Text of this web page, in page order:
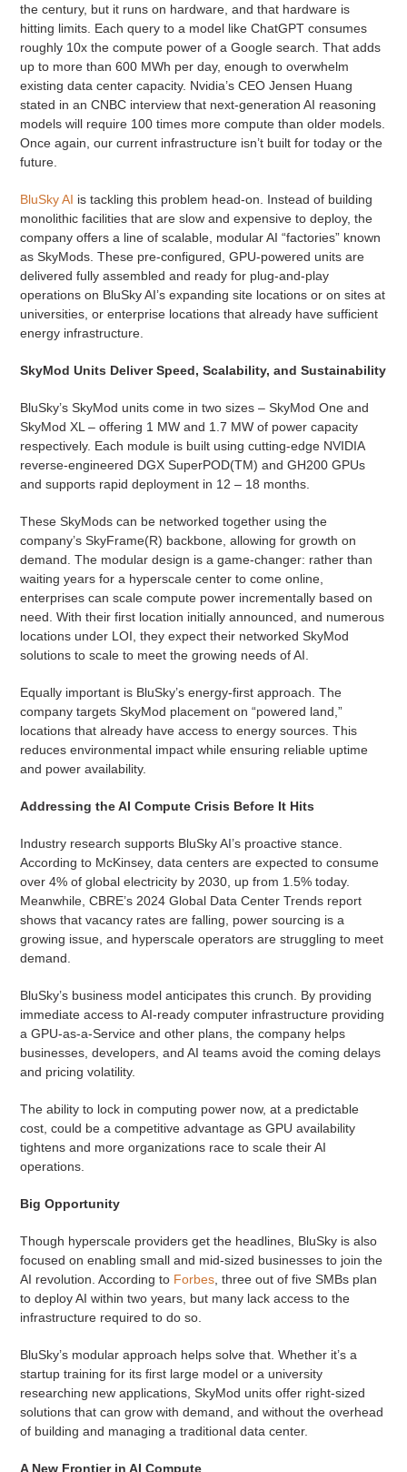
the century, but it runs on hardware, and that hardware is
hitting limits. Each query to a model like ChatGPT consumes
roughly 10x the compute power of a Google search. That adds
up to more than 600 MWh per day, enough to overwhelm
existing data center capacity. Nvidia’s CEO Jensen Huang
stated in an CNBC interview that next-generation AI reasoning
models will require 100 times more compute than older models.
Once again, our current infrastructure isn’t built for today or the
future.
BluSky AI is tackling this problem head-on. Instead of building
monolithic facilities that are slow and expensive to deploy, the
company offers a line of scalable, modular AI “factories” known
as SkyMods. These pre-configured, GPU-powered units are
delivered fully assembled and ready for plug-and-play
operations on BluSky AI’s expanding site locations or on sites at
universities, or enterprise locations that already have sufficient
energy infrastructure.
SkyMod Units Deliver Speed, Scalability, and Sustainability
BluSky’s SkyMod units come in two sizes – SkyMod One and
SkyMod XL – offering 1 MW and 1.7 MW of power capacity
respectively. Each module is built using cutting-edge NVIDIA
reverse-engineered DGX SuperPOD(TM) and GH200 GPUs
and supports rapid deployment in 12 – 18 months.
These SkyMods can be networked together using the
company’s SkyFrame(R) backbone, allowing for growth on
demand. The modular design is a game-changer: rather than
waiting years for a hyperscale center to come online,
enterprises can scale compute power incrementally based on
need. With their first location initially announced, and numerous
locations under LOI, they expect their networked SkyMod
solutions to scale to meet the growing needs of AI.
Equally important is BluSky’s energy-first approach. The
company targets SkyMod placement on “powered land,”
locations that already have access to energy sources. This
reduces environmental impact while ensuring reliable uptime
and power availability.
Addressing the AI Compute Crisis Before It Hits
Industry research supports BluSky AI’s proactive stance.
According to McKinsey, data centers are expected to consume
over 4% of global electricity by 2030, up from 1.5% today.
Meanwhile, CBRE’s 2024 Global Data Center Trends report
shows that vacancy rates are falling, power sourcing is a
growing issue, and hyperscale operators are struggling to meet
demand.
BluSky’s business model anticipates this crunch. By providing
immediate access to AI-ready computer infrastructure providing
a GPU-as-a-Service and other plans, the company helps
businesses, developers, and AI teams avoid the coming delays
and pricing volatility.
The ability to lock in computing power now, at a predictable
cost, could be a competitive advantage as GPU availability
tightens and more organizations race to scale their AI
operations.
Big Opportunity
Though hyperscale providers get the headlines, BluSky is also
focused on enabling small and mid-sized businesses to join the
AI revolution. According to Forbes, three out of five SMBs plan
to deploy AI within two years, but many lack access to the
infrastructure required to do so.
BluSky’s modular approach helps solve that. Whether it’s a
startup training for its first large model or a university
researching new applications, SkyMod units offer right-sized
solutions that can grow with demand, and without the overhead
of building and managing a traditional data center.
A New Frontier in AI Compute